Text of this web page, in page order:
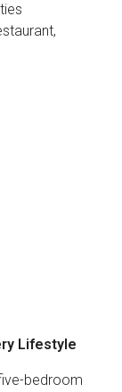
Lifestyle
bedroom